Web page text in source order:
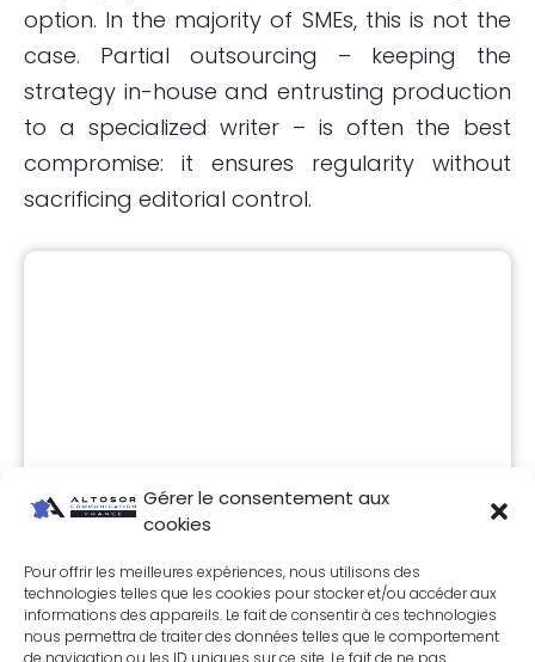
Gérer le consentement aux
cookies
Pour offrir les meilleures expériences, nous utilisons des
technologies telles que les cookies pour stocker et/ou accéder aux
informations des appareils. Le fait de consentir à ces technologies
nous permettra de traiter des données telles que le comportement
de navigation ou les ID uniques sur ce site. Le fait de ne pas
option. In the majority of SMEs, this is not the
case. Partial outsourcing – keeping the
strategy in-house and entrusting production
to a specialized writer – is often the best
compromise: it ensures regularity without
sacrificing editorial control.